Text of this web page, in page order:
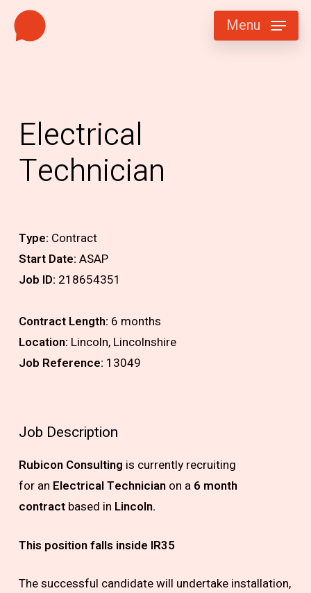
Skip
Menu
Electrical
Technician
Type: Contract
Start Date: ASAP
Job ID: 218654351
Contract Length: 6 months
Location: Lincoln, Lincolnshire
Job Reference: 13049
Job Description
Rubicon Consulting is currently recruiting
for an Electrical Technician on a6 month
contract based in Lincoln.
This position falls inside IR35
The successful candidate will undertake installation,